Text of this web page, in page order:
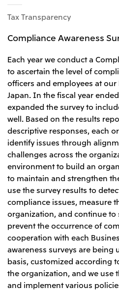
Tax Transparency
Compliance Awareness
Each year we conduct a
to ascertain the level of
officers and employees at
Japan. In the fiscal year
expanded the survey to
well. Based on the results
descriptive responses, each
identify issues through
challenges across the
environment to build an
to maintain and strengthen
use the survey results to
compliance issues, measure
organization, and continue
prevent the occurrence of
cooperation with each
awareness surveys are being
basis, customized according
the organization, and we use
and implement various